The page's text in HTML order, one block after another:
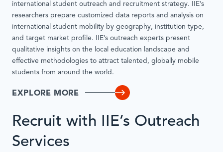
international student outreach and recruitment strategy. IIE’s
researchers prepare customized data reports and analysis on
international student mobility by geography, institution type,
and target market profile. IIE’s outreach experts present
qualitative insights on the local education landscape and
effective methodologies to attract talented, globally mobile
students from around the world.
EXPLORE MORE
Recruit with IIE’s Outreach
Services